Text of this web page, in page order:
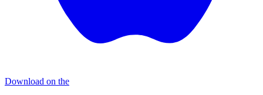
Download on the